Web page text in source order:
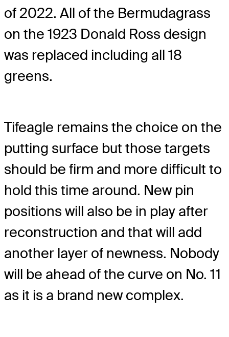
of 2022. All of the Bermudagrass
on the 1923 Donald Ross design
was replaced including all 18
greens.
Tifeagle remains the choice on the
putting surface but those targets
should be firm and more difficult to
hold this time around. New pin
positions will also be in play after
reconstruction and that will add
another layer of newness. Nobody
will be ahead of the curve on No. 11
as it is a brand new complex.